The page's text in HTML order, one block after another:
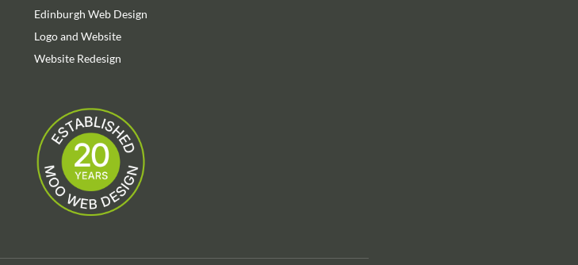
Edinburgh Web Design
Logo and Website
Website Redesign